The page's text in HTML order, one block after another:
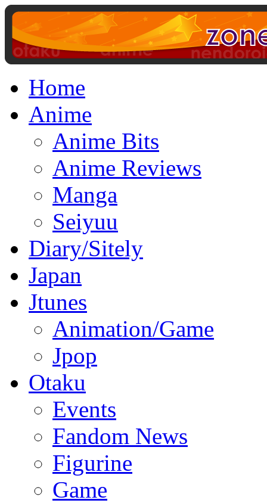
Home
Anime
Anime Bits
Anime Reviews
Manga
Seiyuu
Diary/Sitely
Japan
Jtunes
Animation/Game
Jpop
Otaku
Events
Fandom News
Figurine
Game